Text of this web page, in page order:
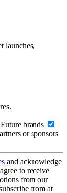
launches,
brands
or sponsors
and acknowledge
to receive
from our
from at